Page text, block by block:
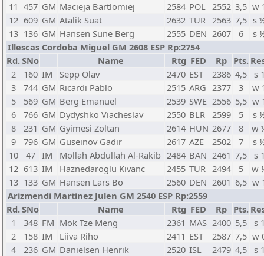
11 457 GM Macieja Bartlomiej 2584 POL 2552 3,5 w
12 609 GM Atalik Suat 2632 TUR 2563 7,5 s
13 136 GM Hansen Sune Berg 2555 DEN 2607 6
s
Illescas Cordoba Miguel GM 2608 ESP Rp:2754
Rd.SNo Name Rtg FED Rp Pts.
2
160 IM Sepp Olav 2470 EST 2386 4,5
s
3
744 GM Ricardi Pablo 2515 ARG 2377 3
w
5
569 GM Berg Emanuel 2539 SWE 2556 5,5 w
6
766 GM Dydyshko Viacheslav 2550 BLR 2599 5
s
8
231 GM Gyimesi Zoltan 2614 HUN 2677 8
w
9
796 GM Guseinov Gadir 2617 AZE 2502 7
s
10
47 IM Mollah Abdullah Al-Rakib 2484 BAN 2461 7,5
s
12 613 IM Haznedaroglu Kivanc 2455 TUR 2494 5
w
13 133 GM Hansen Lars Bo 2560 DEN 2601 6,5 w
Arizmendi Martinez Julen GM 2540 ESP Rp:2559
Rd.SNo Name Rtg FED Rp Pts.
1
348 FM Mok Tze Meng 2361 MAS 2400 5,5
s
2
158 IM Liiva Riho 2411 EST 2587 7,5 w
4
236 GM Danielsen Henrik 2520 ISL 2479 4,5
s